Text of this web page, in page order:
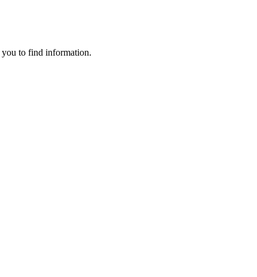
to find information.